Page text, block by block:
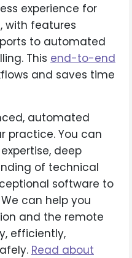
experience for
with features
to automated
This end-to-end
and saves time
automated
practice. You can
deep
of technical
software to
can help you
and the remote
efficiently,
Read about